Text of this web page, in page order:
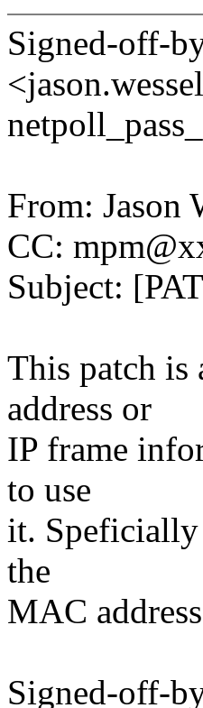
Signed-off-
From: Jason
CC:
Subject:
This patch is
address or
IP frame
to use
it.
the
MAC
Signed-off-